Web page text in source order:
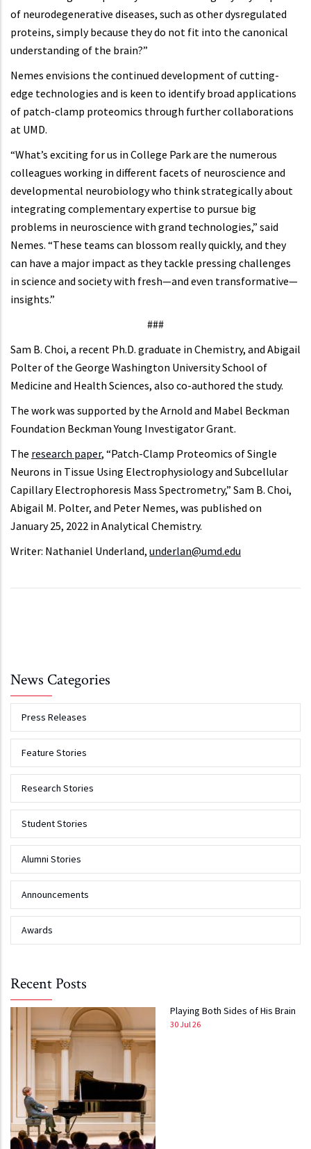
of neurodegenerative diseases, such as other dysregulated
proteins, simply because they do not fit into the canonical
understanding of the brain?”
Nemes envisions the continued development of cutting-
edge technologies and is keen to identify broad applications
of patch-clamp proteomics through further collaborations
at UMD.
“What’s exciting for us in College Park are the numerous
colleagues working in different facets of neuroscience and
developmental neurobiology who think strategically about
integrating complementary expertise to pursue big
problems in neuroscience with grand technologies,” said
Nemes. “These teams can blossom really quickly, and they
can have a major impact as they tackle pressing challenges
in science and society with fresh—and even transformative—
insights.”
###
Sam B. Choi, a recent Ph.D. graduate in Chemistry, and Abigail
Polter of the George Washington University School of
Medicine and Health Sciences, also co-authored the study.
The work was supported by the Arnold and Mabel Beckman
Foundation Beckman Young Investigator Grant.
The research paper, “Patch-Clamp Proteomics of Single
Neurons in Tissue Using Electrophysiology and Subcellular
Capillary Electrophoresis Mass Spectrometry,” Sam B. Choi,
Abigail M. Polter, and Peter Nemes, was published on
January 25, 2022 in Analytical Chemistry.
Writer: Nathaniel Underland, underlan@umd.edu
News Categories
Press Releases
Feature Stories
Research Stories
Student Stories
Alumni Stories
Announcements
Awards
Recent Posts
Playing Both Sides of His Brain
30 Jul 26